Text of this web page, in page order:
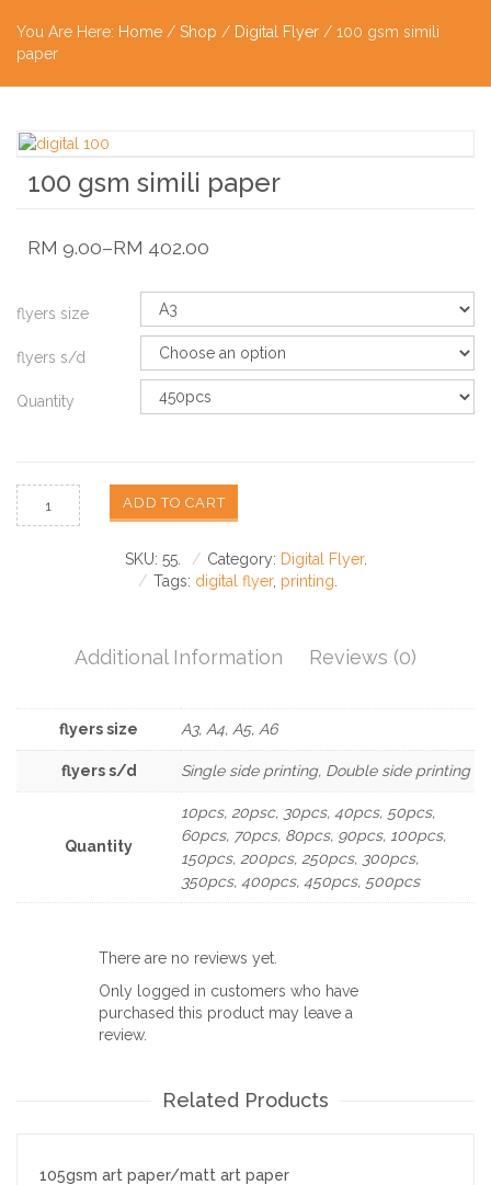
You Are Here: Home / Shop / Digital Flyer / 100 gsm simili
paper
100 gsm simili paper
RM 9.00–RM 402.00
flyers size
flyers s/d
Quantity
ADD TO CART
SKU: 55. Category: Digital Flyer.
Tags: digital flyer, printing
Additional Information Reviews (0)
flyers size A3, A4, A5, A6
flyers s/d Single side printing, Double side printing
Quantity
10pcs, 20psc, 30pcs, 40pcs, 50pcs,
60pcs, 70pcs, 80pcs, 90pcs, 100pcs,
150pcs, 200pcs, 250pcs, 300pcs,
350pcs, 400pcs, 450pcs, 500pcs
There are no reviews yet.
Only logged in customers who have
purchased this product may leave a
review.
Related Products
105gsm art paper/matt art paper